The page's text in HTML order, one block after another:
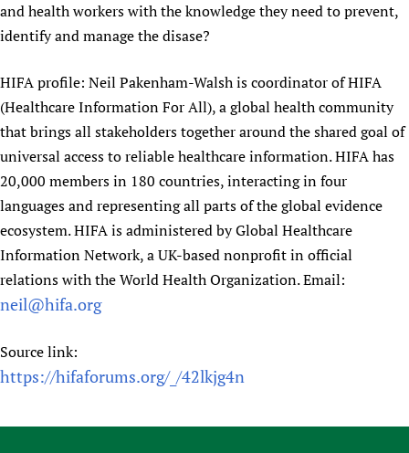
and health workers with the knowledge they need to prevent,
identify and manage the disase?
HIFA profile: Neil Pakenham-Walsh is coordinator of HIFA
(Healthcare Information For All), a global health community
that brings all stakeholders together around the shared goal of
universal access to reliable healthcare information. HIFA has
20,000 members in 180 countries, interacting in four
languages and representing all parts of the global evidence
ecosystem. HIFA is administered by Global Healthcare
Information Network, a UK-based nonprofit in official
relations with the World Health Organization. Email:
neil@hifa.org
Source link:
https://hifaforums.org/_/42lkjg4n